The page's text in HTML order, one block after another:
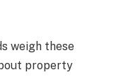
weigh these
property